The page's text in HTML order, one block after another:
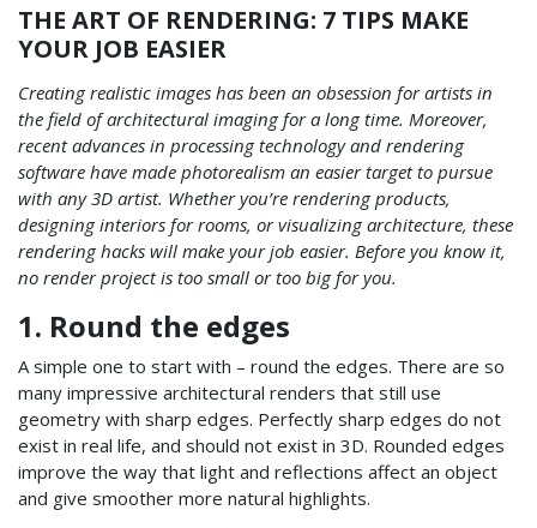
THE ART OF RENDERING: 7 TIPS MAKE
YOUR JOB EASIER
Creating realistic images has been an obsession for artists in
the field of architectural imaging for a long time. Moreover,
recent advances in processing technology and rendering
software have made photorealism an easier target to pursue
with any 3D artist. Whether you’re rendering products,
designing interiors for rooms, or visualizing architecture, these
rendering hacks will make your job easier. Before you know it,
no render project is too small or too big for you.
1. Round the edges
A simple one to start with – round the edges. There are so
many impressive architectural renders that still use
geometry with sharp edges. Perfectly sharp edges do not
exist in real life, and should not exist in 3D. Rounded edges
improve the way that light and reflections affect an object
and give smoother more natural highlights.